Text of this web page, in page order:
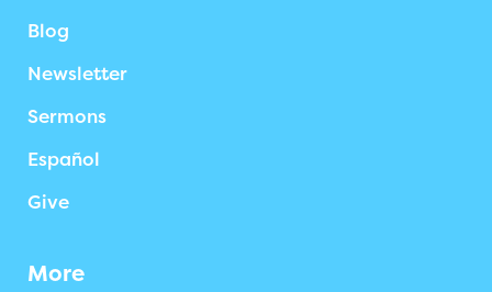
Blog
Newsletter
Sermons
Español
Give
More